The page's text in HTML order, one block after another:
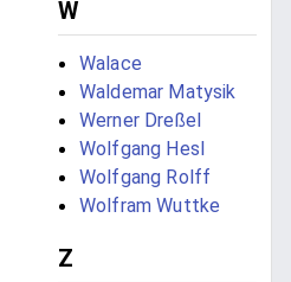
W
Walace
Waldemar Matysik
Werner Dreßel
Wolfgang Hesl
Wolfgang Rolff
Wolfram Wuttke
Z